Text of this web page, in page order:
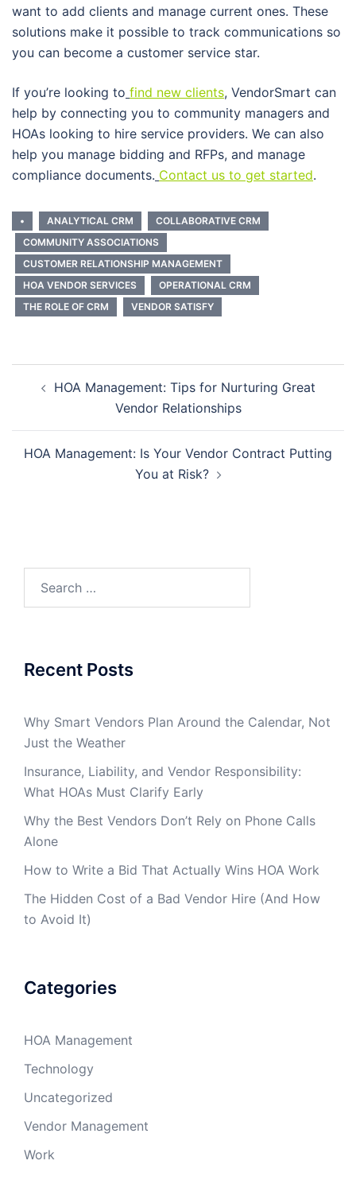
want to add clients and manage current ones. These
solutions make it possible to track communications so
you can become a customer service star.
If you’re looking to find new clients, VendorSmart can
help by connecting you to community managers and
HOAs looking to hire service providers. We can also
help you manage bidding and RFPs, and manage
compliance documents. Contact us to get started.
• ANALYTICAL CRM
COLLABORATIVE CRM
COMMUNITY ASSOCIATIONS
CUSTOMER RELATIONSHIP MANAGEMENT
HOA VENDOR SERVICES
OPERATIONAL CRM
THE ROLE OF CRM
VENDOR SATISFY
navigation
HOA Management: Tips for Nurturing Great
Vendor Relationships
HOA Management: Is Your Vendor Contract Putting
You at Risk?
Recent Posts
Why Smart Vendors Plan Around the Calendar, Not
Just the Weather
Insurance, Liability, and Vendor Responsibility:
What HOAs Must Clarify Early
Why the Best Vendors Don’t Rely on Phone Calls
Alone
How to Write a Bid That Actually Wins HOA Work
The Hidden Cost of a Bad Vendor Hire (And How
to Avoid It)
Categories
HOA Management
Technology
Uncategorized
Vendor Management
Work